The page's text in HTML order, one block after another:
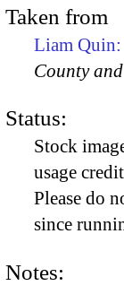
Taken from
Liam Quin:
County
Status:
Stock
usage
Please do
since
Notes: